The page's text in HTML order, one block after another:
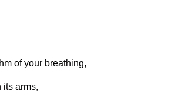
of your breathing,
its arms,